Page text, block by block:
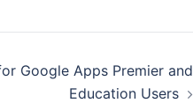
Google Apps Premier and
Education Users